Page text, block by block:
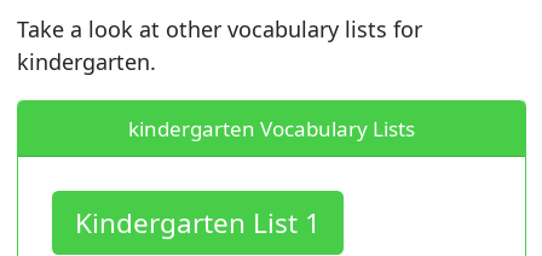
Take a look at other vocabulary lists for
kindergarten.
kindergarten Vocabulary Lists
Kindergarten List 1